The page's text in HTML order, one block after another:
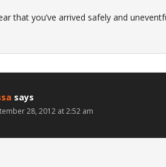
that you’ve arrived safely and
says
28, 2012 at 2:52 am